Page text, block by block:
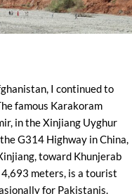
I continued to
famous Karakoram
in the Xinjiang Uyghur
G314 Highway in China,
toward Khunjerab
4,693 meters, is a tourist
for Pakistanis.